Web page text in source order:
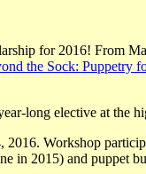
for 2016! From
the Sock: Puppetry
long elective at
Workshop
in 2015) and puppet